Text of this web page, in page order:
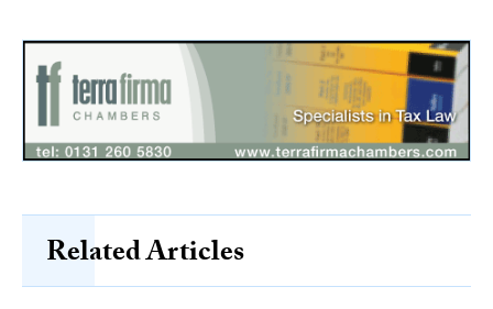
Related Articles